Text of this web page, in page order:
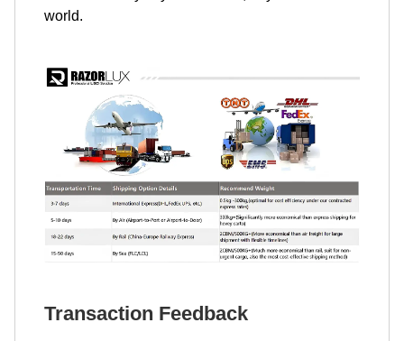
world.
Transaction Feedback